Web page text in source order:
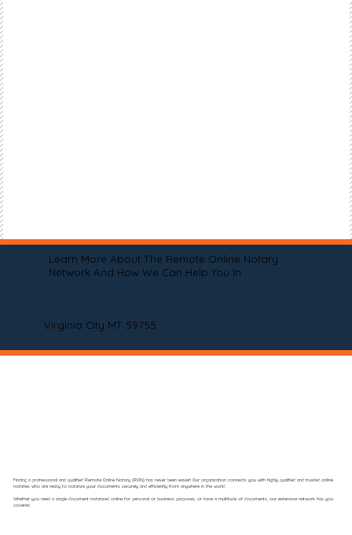
Learn More About The Remote Online Notary
Network And How We Can Help You In
Virginia City MT 59755
Finding a professional and qualified Remote Online Notary (RON) has never been easier! Our organization connects you with highly qualified and trusted online
notaries who are ready to notarize your documents securely and efficiently from anywhere in the world.
Whether you need a single document notarized online for personal or business purposes, or have a multitude of documents, our extensive network has you
covered.